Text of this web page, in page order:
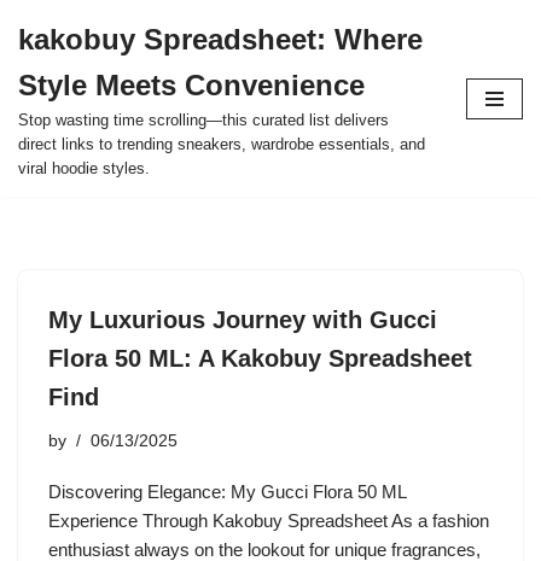
to
content
kakobuy Spreadsheet: Where
Style Meets Convenience
Stop wasting time scrolling—this curated list delivers
direct links to trending sneakers, wardrobe essentials, and
viral hoodie styles.
My Luxurious Journey with Gucci
Flora 50 ML: A Kakobuy Spreadsheet
Find
by 06/13/2025
Discovering Elegance: My Gucci Flora 50 ML
Experience Through Kakobuy Spreadsheet As a fashion
enthusiast always on the lookout for unique fragrances,